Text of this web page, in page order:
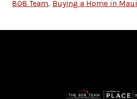
808 Team, Buying a Home in Maui